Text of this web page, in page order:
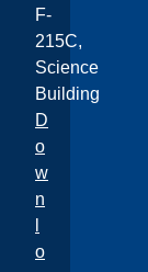
F-
215C,
Science
Building
D
o
w
n
o